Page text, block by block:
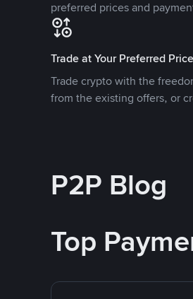
preferred prices and
Trade at Your Preferred
Trade crypto with the
from the existing offers, or
P2P Blog
Top